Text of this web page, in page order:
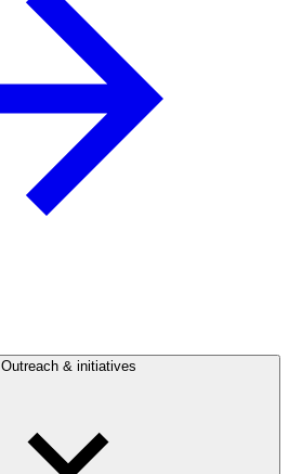
Outreach & initiatives